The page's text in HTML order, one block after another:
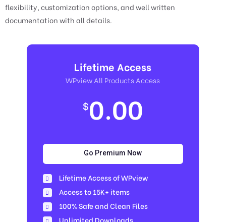
flexibility, customization options, and well written
documentation with all details.
Lifetime Access
WPview All Products Access
$0.00
Go Premium Now
Lifetime Access of WPview
Access to 15K+ items
100% Safe and Clean Files​